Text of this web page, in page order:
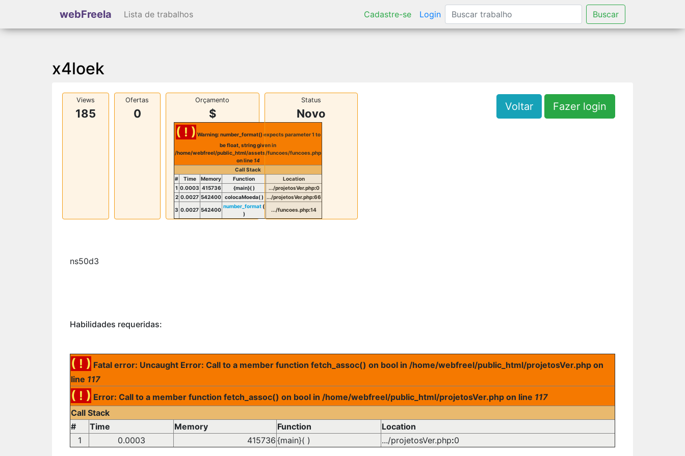
webFreela Lista de trabalhos Cadastre-se Login Buscar
x4loek
Views
185
Ofertas
0
Orçamento
$
( ! ) Warning: number_format() expects parameter 1 to
be float, string given in
/home/webfreel/public_html/assets/funcoes/funcoes.php
on line 14
Call Stack
#
Time Memory Function
Location
1 0.0003 415736 {main}( ) .../projetosVer.php:0
2 0.0027 542400 colocaMoeda( ) .../projetosVer.php:66
3 0.0027 542400
number_format (
)
.../funcoes.php:14
Status
Novo
Voltar Fazer login
ns50d3
Habilidades requeridas:
( ! ) Fatal error: Uncaught Error: Call to a member function fetch_assoc() on bool in /home/webfreel/public_html/projetosVer.php on
line 117
( ! ) Error: Call to a member function fetch_assoc() on bool in /home/webfreel/public_html/projetosVer.php on line 117
Call Stack
#
Time Memory Function
Location
1
0.0003 415736 {main}( ) .../projetosVer.php:0